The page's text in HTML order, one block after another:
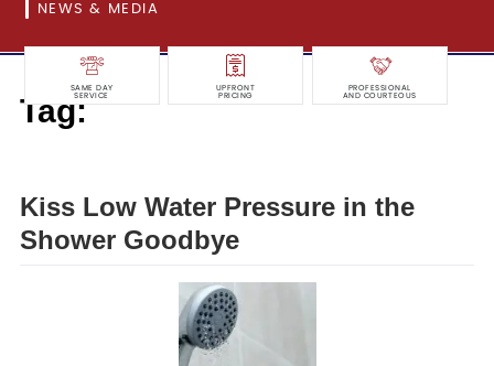
NEWS & MEDIA
SAME DAY
SERVICE
UPFRONT
PRICING
PROFESSIONAL
AND COURTEOUS
Tag:
Kiss Low Water Pressure in the
Shower Goodbye